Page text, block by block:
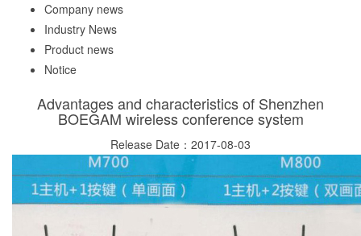
Company news
Industry News
Product news
Notice
Advantages and characteristics of Shenzhen
BOEGAM wireless conference system
Release Date：2017-08-03